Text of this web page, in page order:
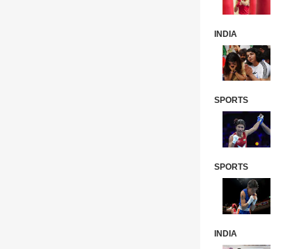
INDIA
SPORTS
SPORTS
INDIA